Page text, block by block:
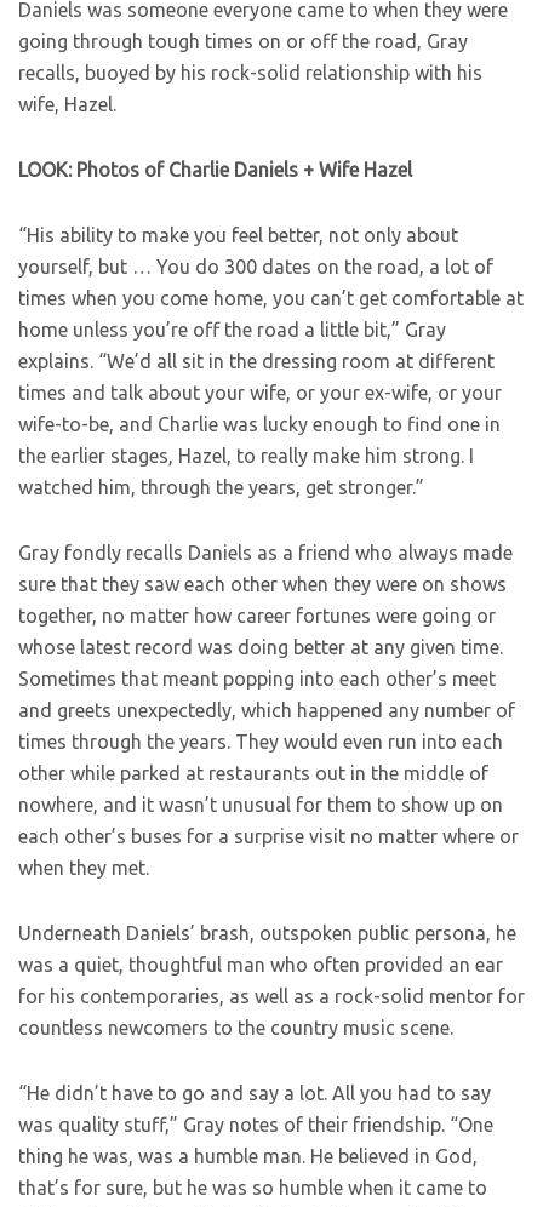
Daniels was someone everyone came to when they were
going through tough times on or off the road, Gray
recalls, buoyed by his rock-solid relationship with his
wife, Hazel.
LOOK: Photos of Charlie Daniels + Wife Hazel
“His ability to make you feel better, not only about
yourself, but … You do 300 dates on the road, a lot of
times when you come home, you can’t get comfortable at
home unless you’re off the road a little bit,” Gray
explains. “We’d all sit in the dressing room at different
times and talk about your wife, or your ex-wife, or your
wife-to-be, and Charlie was lucky enough to find one in
the earlier stages, Hazel, to really make him strong. I
watched him, through the years, get stronger.”
Gray fondly recalls Daniels as a friend who always made
sure that they saw each other when they were on shows
together, no matter how career fortunes were going or
whose latest record was doing better at any given time.
Sometimes that meant popping into each other’s meet
and greets unexpectedly, which happened any number of
times through the years. They would even run into each
other while parked at restaurants out in the middle of
nowhere, and it wasn’t unusual for them to show up on
each other’s buses for a surprise visit no matter where or
when they met.
Underneath Daniels’ brash, outspoken public persona, he
was a quiet, thoughtful man who often provided an ear
for his contemporaries, as well as a rock-solid mentor for
countless newcomers to the country music scene.
“He didn’t have to go and say a lot. All you had to say
was quality stuff,” Gray notes of their friendship. “One
thing he was, was a humble man. He believed in God,
that’s for sure, but he was so humble when it came to